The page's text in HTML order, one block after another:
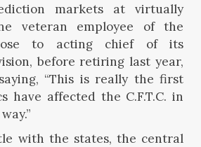
markets at virtually
veteran employee of the
to acting chief of its
before retiring last year,
“This is really the first
have affected the C.F.T.C. in
with the states, the central